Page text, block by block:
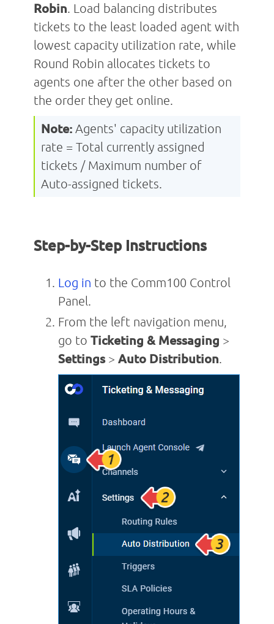
Robin. Load balancing distributes
tickets to the least loaded agent with
lowest capacity utilization rate, while
Round Robin allocates tickets to
agents one after the other based on
the order they get online.
Note: Agents' capacity utilization
rate = Total currently assigned
tickets / Maximum number of
Auto-assigned tickets.
Step-by-Step Instructions
Log in to the Comm100 Control
Panel.
From the left navigation menu,
go to Ticketing & Messaging >
Settings> Auto Distribution.